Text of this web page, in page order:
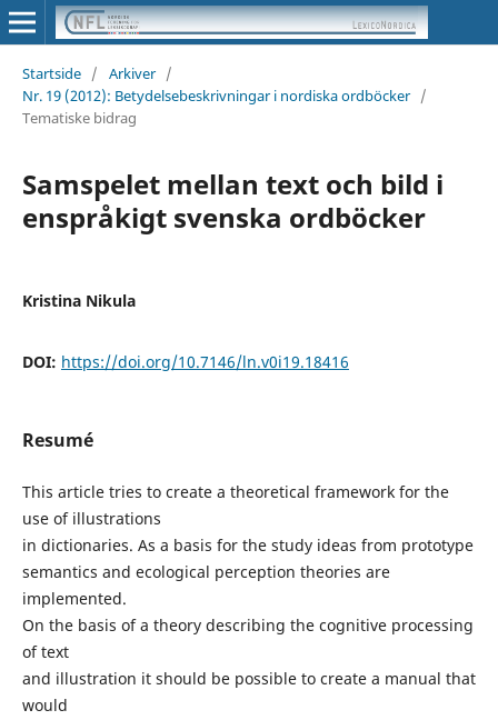
Startside / Arkiver /
Nr. 19 (2012): Betydelsebeskrivningar i nordiska ordböcker /
Tematiske bidrag
Samspelet mellan text och bild i
enspråkigt svenska ordböcker
Kristina Nikula
DOI: https://doi.org/10.7146/ln.v0i19.18416
Resumé
This article tries to create a theoretical framework for the
use of illustrations
in dictionaries. As a basis for the study ideas from prototype
semantics and ecological perception theories are
implemented.
On the basis of a theory describing the cognitive processing
of text
and illustration it should be possible to create a manual that
would